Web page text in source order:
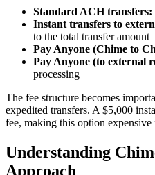
Standard ACH transfers:
Instant transfers to
to the total transfer amount
Pay Anyone (Chime to
Pay Anyone (to external
processing
The fee structure becomes
expedited transfers. A $5,000
fee, making this option expensive
Understanding
Approach